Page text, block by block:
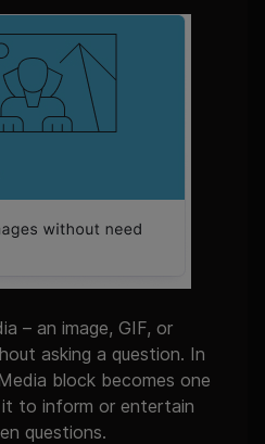
– an image, GIF, or
asking a question. In
block becomes one
it to inform or entertain
questions.